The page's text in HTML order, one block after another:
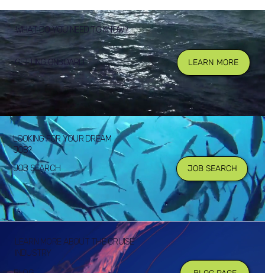
WHAT DO YOU NEED TO KNOW?
GETTING ONBOARD LEARN MORE
JOB SEARCH
LOOKING FOR YOUR DREAM
JOB?
JOB SEARCH
LEARN MORE ABOUT THE CRUISE
INDUSTRY